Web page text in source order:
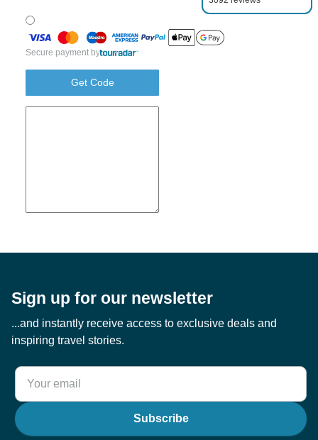
Secure payment by
Get Code
Sign up for our newsletter
...and instantly receive access to exclusive deals and
inspiring travel stories.
Subscribe